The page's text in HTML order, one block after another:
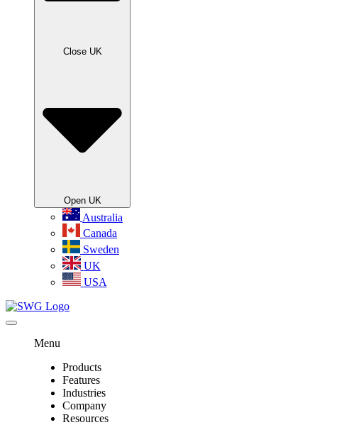
Close UK
Open UK
Australia
Canada
Sweden
UK
USA
Menu
Products
Features
Industries
Company
Resources